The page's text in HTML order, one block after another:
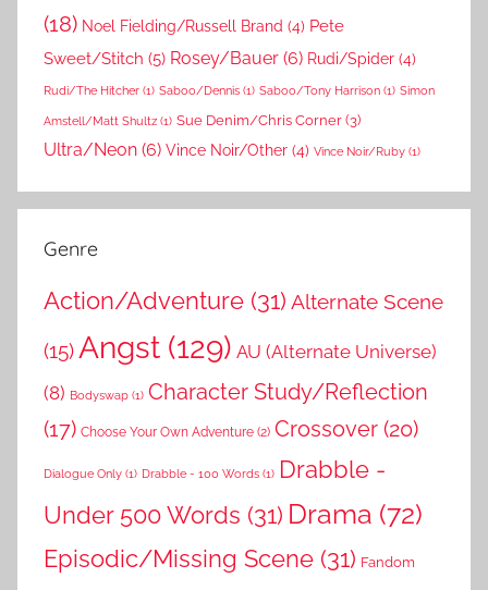
(18) Noel Fielding/Russell Brand (4) Pete
Sweet/Stitch (5) Rosey/Bauer (6) Rudi/Spider (4)
Rudi/The Hitcher (1) Saboo/Dennis (1) Saboo/Tony Harrison (1) Simon
Amstell/Matt Shultz (1) Sue Denim/Chris Corner(3)
Ultra/Neon (6) Vince Noir/Other (4) Vince Noir/Ruby (1)
Genre
Action/Adventure (31) Alternate Scene
(15) Angst (129) AU (Alternate Universe)
(8) Bodyswap (1) Character Study/Reflection
(17) Choose Your Own Adventure (2) Crossover (20)
Dialogue Only (1) Drabble - 100 Words (1) Drabble -
Under 500 Words (31) Drama (72)
Episodic/Missing Scene (31) Fandom